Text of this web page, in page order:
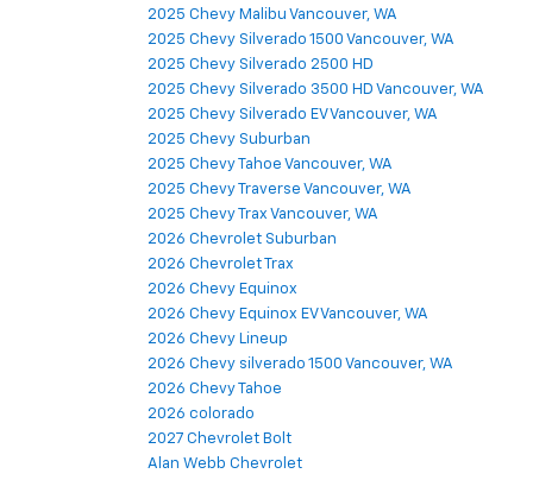
2025 Chevy Malibu Vancouver, WA
2025 Chevy Silverado 1500 Vancouver, WA
2025 Chevy Silverado 2500 HD
2025 Chevy Silverado 3500 HD Vancouver, WA
2025 Chevy Silverado EV Vancouver, WA
2025 Chevy Suburban
2025 Chevy Tahoe Vancouver, WA
2025 Chevy Traverse Vancouver, WA
2025 Chevy Trax Vancouver, WA
2026 Chevrolet Suburban
2026 Chevrolet Trax
2026 Chevy Equinox
2026 Chevy Equinox EV Vancouver, WA
2026 Chevy Lineup
2026 Chevy silverado 1500 Vancouver, WA
2026 Chevy Tahoe
2026 colorado
2027 Chevrolet Bolt
Alan Webb Chevrolet